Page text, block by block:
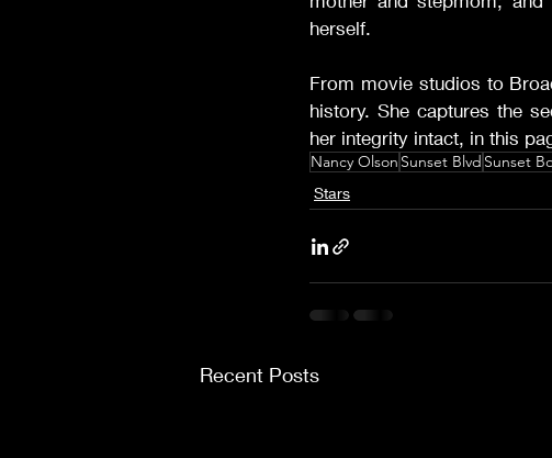
herself.
From movie studios to
history. She captures the
her integrity intact, in this
Nancy Olson Sunset Blvd Sunset
Stars
Recent Posts